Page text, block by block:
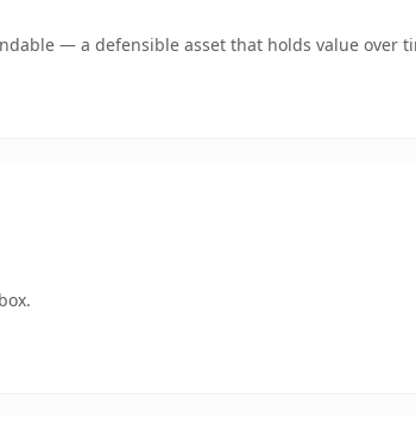
— a defensible asset that holds value over